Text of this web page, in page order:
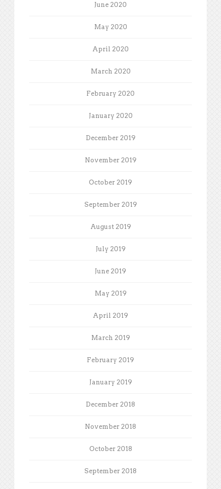
June 2020
May 2020
April 2020
March 2020
February 2020
January 2020
December 2019
November 2019
October 2019
September 2019
August 2019
July 2019
June 2019
May 2019
April 2019
March 2019
February 2019
January 2019
December 2018
November 2018
October 2018
September 2018